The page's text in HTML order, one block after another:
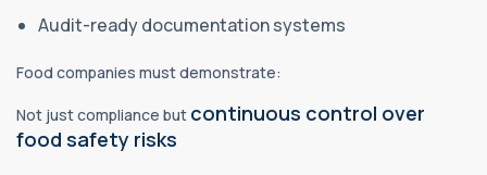
Audit-ready documentation systems
Food companies must demonstrate:
Not just compliance but continuous control over
food safety risks